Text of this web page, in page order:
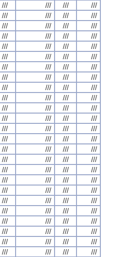
/// /// ///
///
/// /// ///
///
/// /// ///
///
/// /// ///
///
/// /// ///
///
/// /// ///
///
/// /// ///
///
/// /// ///
///
/// /// ///
///
/// /// ///
///
/// /// ///
///
/// /// ///
///
/// /// ///
///
/// /// ///
///
/// /// ///
///
/// /// ///
///
/// /// ///
///
/// /// ///
///
/// /// ///
///
/// /// ///
///
/// /// ///
///
/// /// ///
///
/// /// ///
///
/// /// ///
///
/// /// ///
///